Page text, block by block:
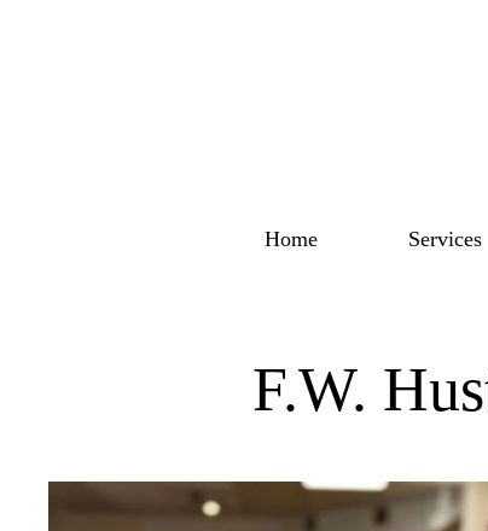
Home Services
F.W.